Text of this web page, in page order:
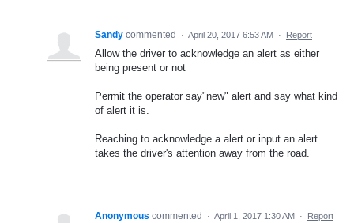
Sandy commented · April 20, 2017 6:53 AM · Report
Allow the driver to acknowledge an alert as either
being present or not
Permit the operator say"new" alert and say what kind
of alert it is.
Reaching to acknowledge a alert or input an alert
takes the driver's attention away from the road.
Anonymous commented · April 1, 2017 1:30 AM · Report